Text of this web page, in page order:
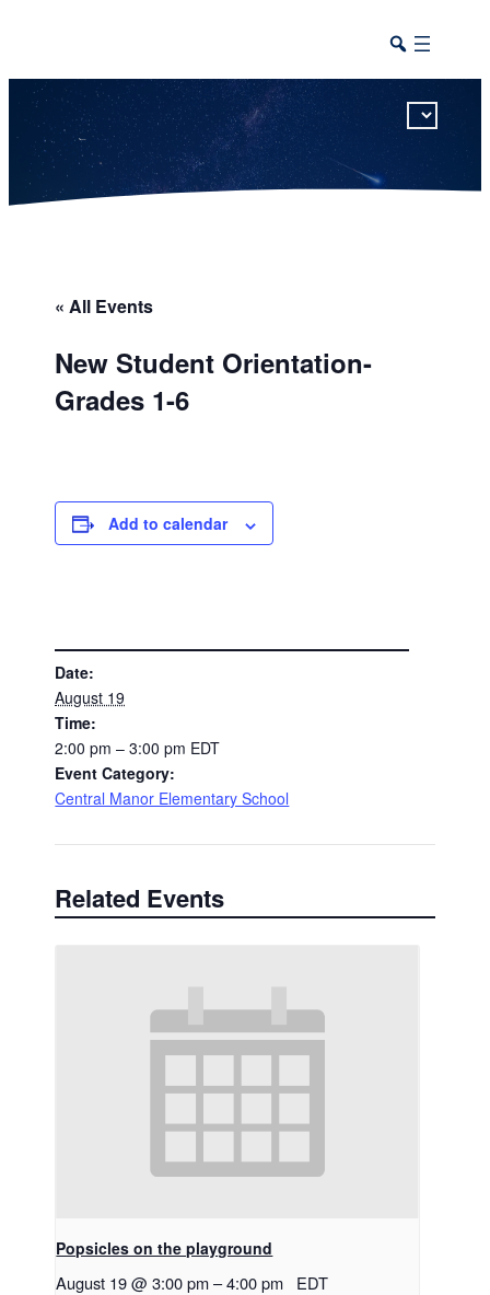
« All Events
New Student Orientation-
Grades 1-6
Add to calendar
Date:
August 19
Time:
2:00 pm – 3:00 pm EDT
Event Category:
Central Manor Elementary School
Related Events
Popsicles on the playground
August 19 @ 3:00 pm –4:00 pm EDT